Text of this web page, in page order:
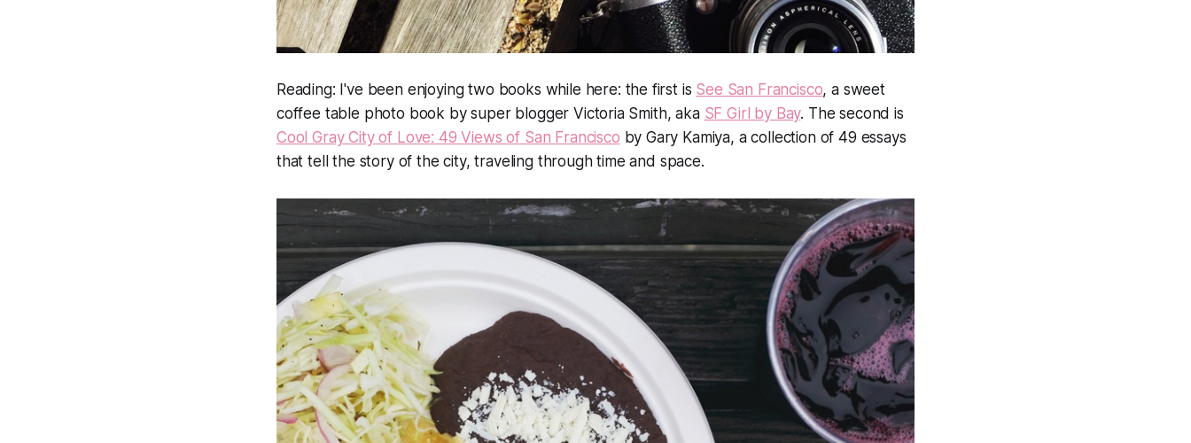
Reading: I've been enjoying two books while here: the first is See San Francisco, a sweet
coffee table photo book by super blogger Victoria Smith, aka SF Girl by Bay. The second is
Cool Gray City of Love: 49 Views of San Francisco by Gary Kamiya, a collection of 49 essays
that tell the story of the city, traveling through time and space.